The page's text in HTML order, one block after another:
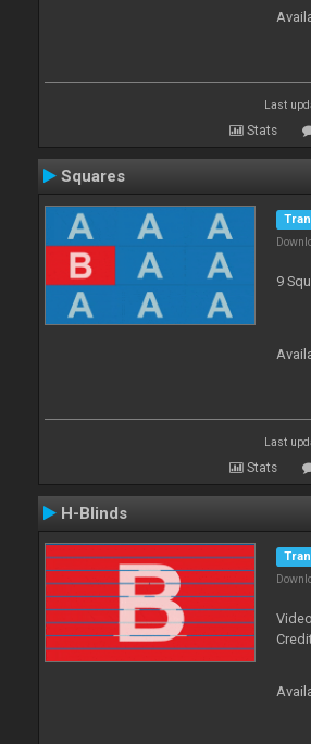
Last
Stats
Squares
9
Last
Stats
H-Blinds